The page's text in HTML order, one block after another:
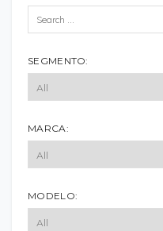
SEGMENTO:
MARCA:
MODELO: